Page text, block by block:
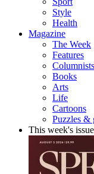
Style
Health
Magazine
The Week
Features
Columnists
Books
Arts
Life
Cartoons
Puzzles &
This week's issue